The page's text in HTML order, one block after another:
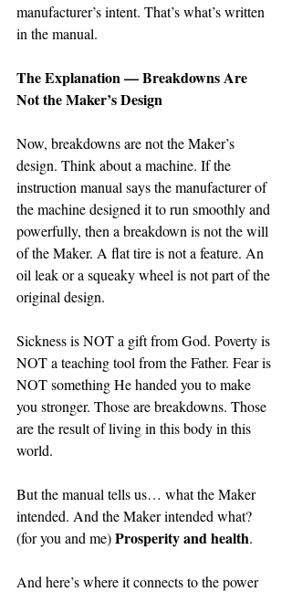
manufacturer’s intent. That’s what’s written
in the manual.
The Explanation — Breakdowns Are
Not the Maker’s Design
Now, breakdowns are not the Maker’s
design. Think about a machine. If the
instruction manual says the manufacturer of
the machine designed it to run smoothly and
powerfully, then a breakdown is not the will
of the Maker. A flat tire is not a feature. An
oil leak or a squeaky wheel is not part of the
original design.
Sickness is NOT a gift from God. Poverty is
NOT a teaching tool from the Father. Fear is
NOT something He handed you to make
you stronger. Those are breakdowns. Those
are the result of living in this body in this
world.
But the manual tells us… what the Maker
intended. And the Maker intended what?
(for you and me) Prosperity and health.
And here’s where it connects to the power